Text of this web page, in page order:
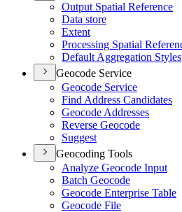
Output Spatial Reference
Data store
Extent
Processing Spatial
Default Aggregation Styles
Geocode Service
Geocode Service
Find Address Candidates
Geocode Addresses
Reverse Geocode
Suggest
Geocoding Tools
Analyze Geocode Input
Batch Geocode
Geocode Enterprise Table
Geocode File